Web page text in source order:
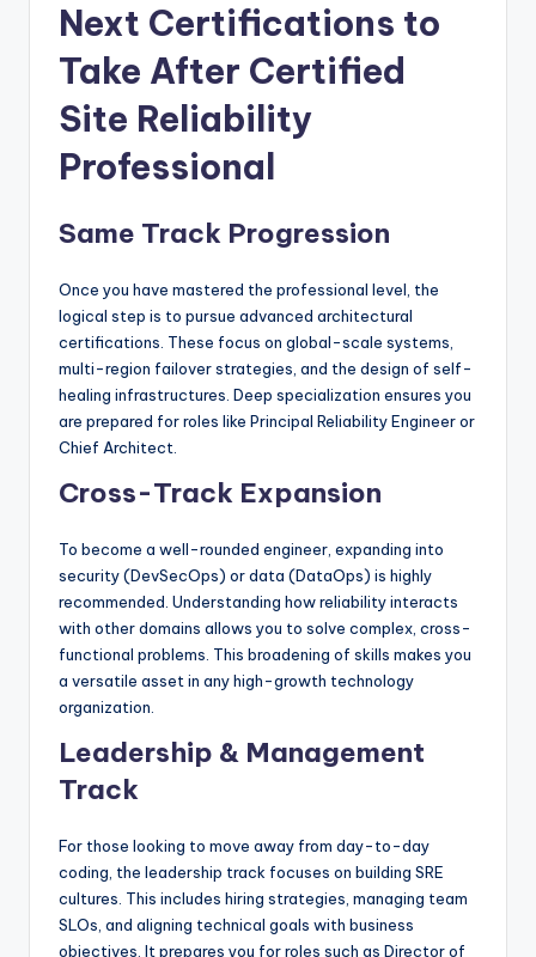
Next Certifications to
Take After Certified
Site Reliability
Professional
Same Track Progression
Once you have mastered the professional level, the
logical step is to pursue advanced architectural
certifications. These focus on global-scale systems,
multi-region failover strategies, and the design of self-
healing infrastructures. Deep specialization ensures you
are prepared for roles like Principal Reliability Engineer or
Chief Architect.
Cross-Track Expansion
To become a well-rounded engineer, expanding into
security (DevSecOps) or data (DataOps) is highly
recommended. Understanding how reliability interacts
with other domains allows you to solve complex, cross-
functional problems. This broadening of skills makes you
a versatile asset in any high-growth technology
organization.
Leadership & Management
Track
For those looking to move away from day-to-day
coding, the leadership track focuses on building SRE
cultures. This includes hiring strategies, managing team
SLOs, and aligning technical goals with business
objectives. It prepares you for roles such as Director of